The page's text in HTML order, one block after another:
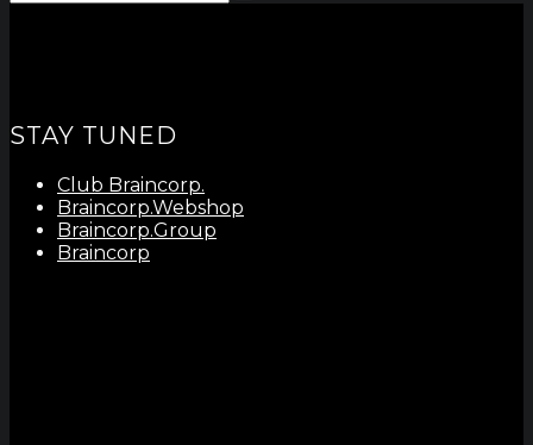
for:
Type
STAY TUNED
Club Braincorp.
Braincorp.Webshop
Braincorp.Group
Braincorp